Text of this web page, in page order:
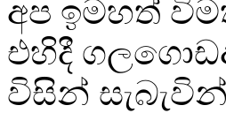
අප ඉමහත්
එහිදී
විසින්